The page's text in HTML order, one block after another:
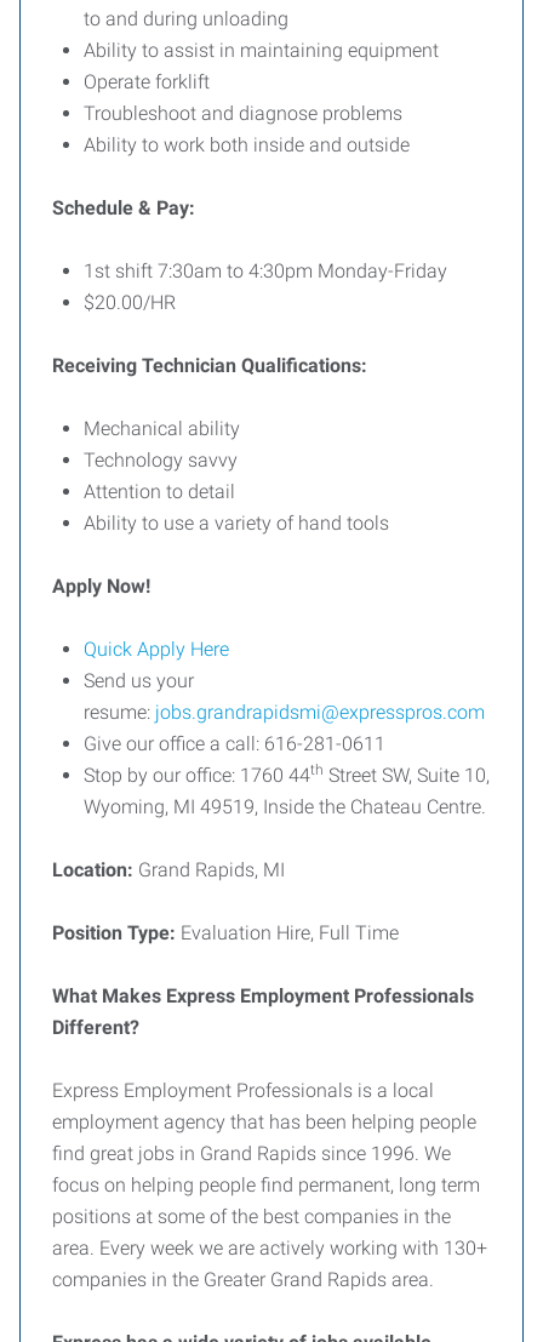
to and during unloading
Ability to assist in maintaining equipment
Operate forklift
Troubleshoot and diagnose problems
Ability to work both inside and outside
Schedule & Pay:
1st shift 7:30am to 4:30pm Monday-Friday
$20.00/HR
Receiving Technician Qualifications:
Mechanical ability
Technology savvy
Attention to detail
Ability to use a variety of hand tools
Apply Now!
Quick Apply Here
Send us your
resume: jobs.grandrapidsmi@expresspros.com
Give our office a call: 616-281-0611
Stop by our office: 1760 44th Street SW, Suite 10,
Wyoming, MI 49519, Inside the Chateau Centre.
Location: Grand Rapids, MI
Position Type: Evaluation Hire, Full Time
What Makes Express Employment Professionals
Different?
Express Employment Professionals is a local
employment agency that has been helping people
find great jobs in Grand Rapids since 1996. We
focus on helping people find permanent, long term
positions at some of the best companies in the
area. Every week we are actively working with 130+
companies in the Greater Grand Rapids area.